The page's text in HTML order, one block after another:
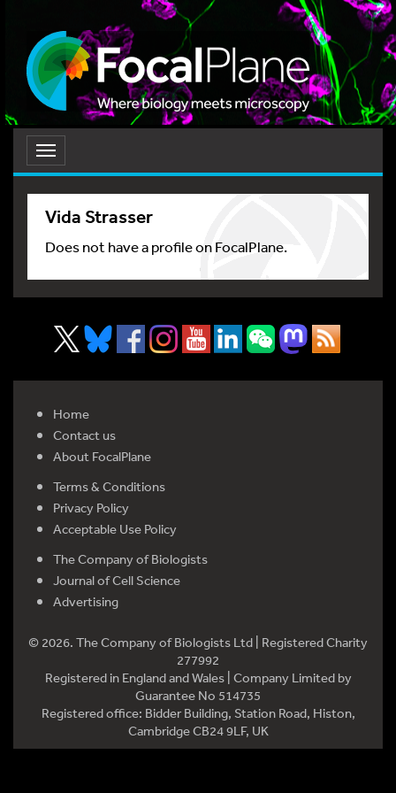
Toggle
navigation
Vida Strasser
Does not have a profile on FocalPlane.
Home
Contact us
About FocalPlane
Terms & Conditions
Privacy Policy
Acceptable Use Policy
The Company of Biologists
Journal of Cell Science
Advertising
© 2026. The Company of Biologists Ltd | Registered Charity
277992
Registered in England and Wales | Company Limited by
Guarantee No 514735
Registered office: Bidder Building, Station Road, Histon,
Cambridge CB24 9LF, UK